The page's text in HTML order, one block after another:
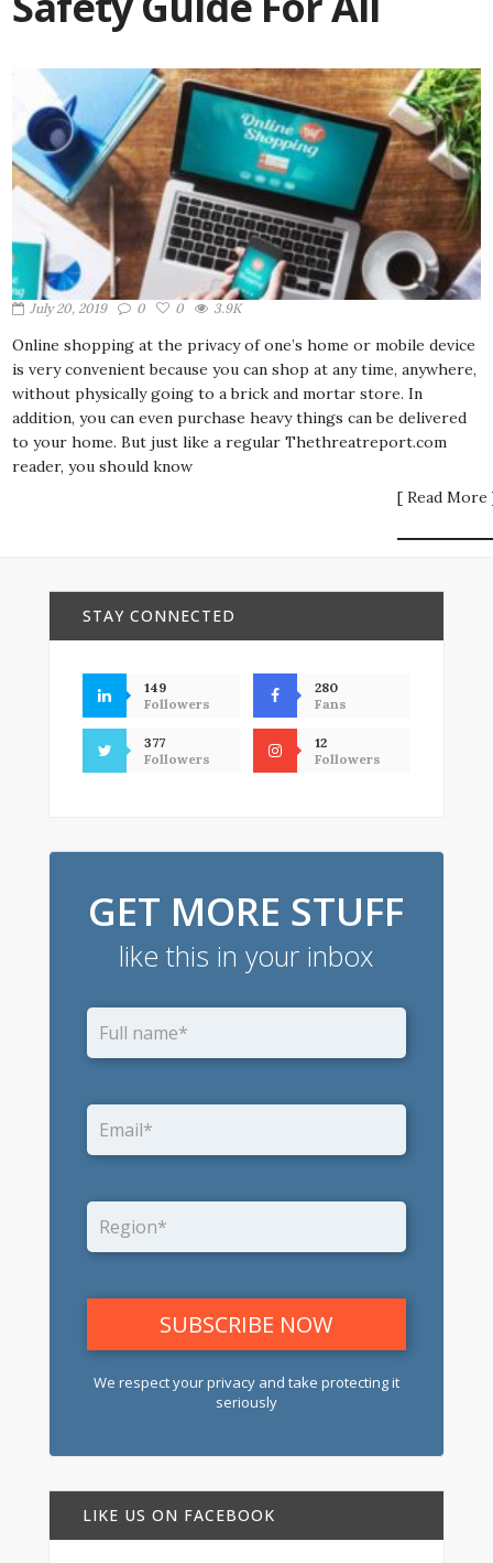
July 20, 2019 0 0 3.9K
Online shopping at the privacy of one’s home or mobile device
is very convenient because you can shop at any time, anywhere,
without physically going to a brick and mortar store. In
addition, you can even purchase heavy things can be delivered
to your home. But just like a regular Thethreatreport.com
reader, you should know
[ Read More
STAY CONNECTED
149
Followers
280
Fans
377
Followers
12
Followers
GET MORE STUFF
like this in your inbox
We respect your privacy and take protecting it
seriously
LIKE US ON FACEBOOK